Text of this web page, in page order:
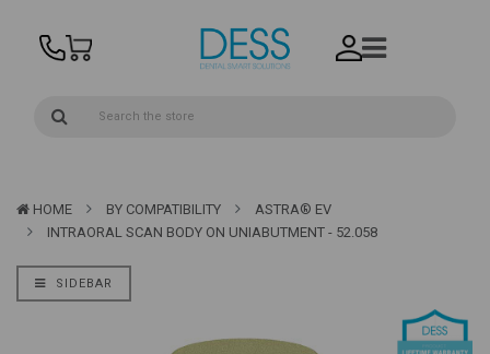
HOME BY COMPATIBILITY
ASTRA® EV
INTRAORAL SCAN BODY ON UNIABUTMENT - 52.058
SIDEBAR